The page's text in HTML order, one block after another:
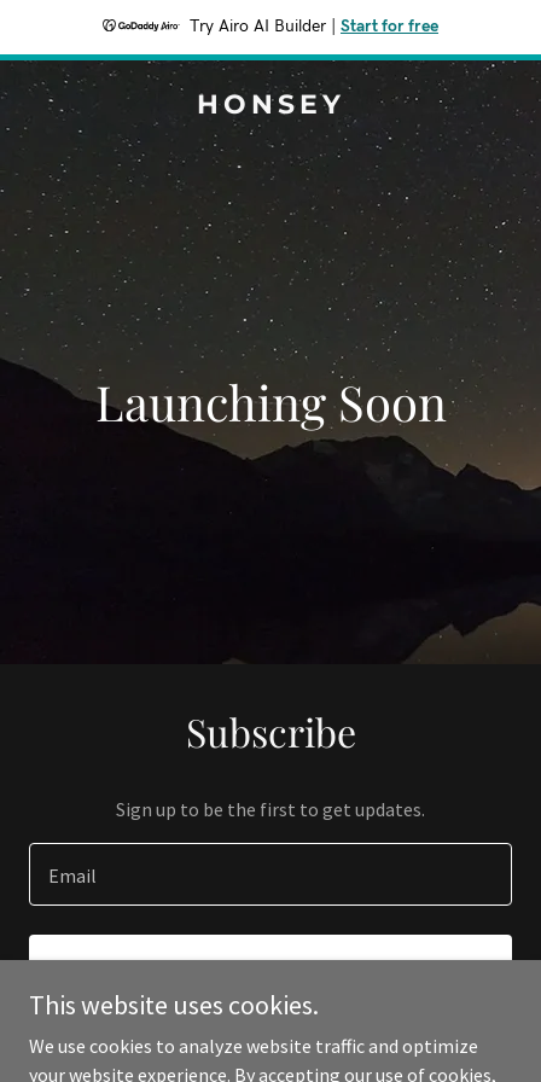
Try Airo AI Builder Start for free
HONSEY
Launching Soon
Subscribe
Sign up to be the first to get updates.
Email
This website uses cookies.
We use cookies to analyze website traffic and optimize
your website experience. By accepting our use of cookies,